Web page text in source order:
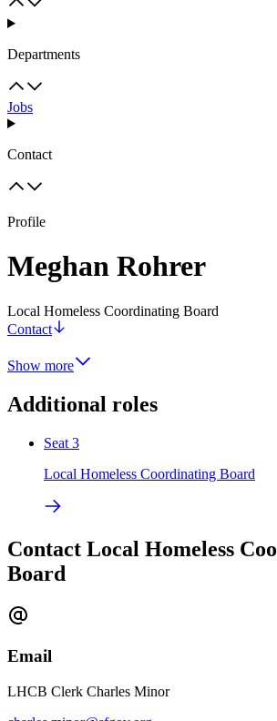
Departments
Jobs
Contact
Profile
Meghan Rohrer
Local Homeless Coordinating Board
Contact
Show more
Additional roles
Seat 3
Local Homeless Coordinating Board
Contact Local Homeless
Board
Email
LHCB Clerk Charles Minor